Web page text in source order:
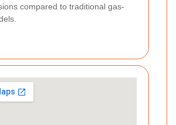
compared to traditional gas-